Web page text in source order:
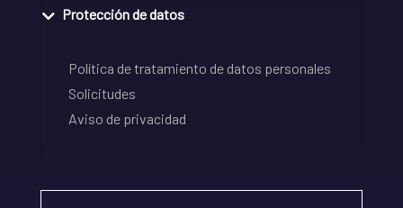
Protección de datos
Política de tratamiento de datos personales
Solicitudes
Aviso de privacidad